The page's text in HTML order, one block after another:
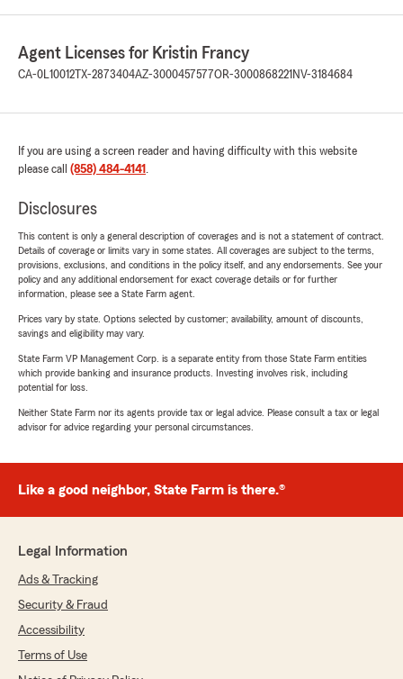
Agent Licenses for Kristin Francy
CA-0L10012 TX-2873404AZ-3000457577OR-3000868221 NV-3184684
If you are using a screen reader and having difficulty with this website
please call (858) 484-4141 .
Disclosures
This content is only a general description of coverages and is not a statement of contract.
Details of coverage or limits vary in some states. All coverages are subject to the terms,
provisions, exclusions, and conditions in the policy itself, and any endorsements. See your
policy and any additional endorsement for exact coverage details or for further
information, please see a State Farm agent.
Prices vary by state. Options selected by customer; availability, amount of discounts,
savings and eligibility may vary.
State Farm VP Management Corp. is a separate entity from those State Farm entities
which provide banking and insurance products. Investing involves risk, including
potential for loss.
Neither State Farm nor its agents provide tax or legal advice. Please consult a tax or legal
advisor for advice regarding your personal circumstances.
Like a good neighbor, State Farm is there.®
Legal Information
Ads & Tracking
Security & Fraud
Accessibility
Terms of Use